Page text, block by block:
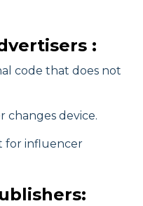
:
code that does not
changes device.
for influencer